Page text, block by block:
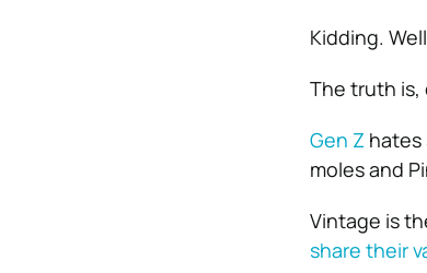
Kidding.
The truth is,
Gen Zhates
moles and
Vintage is
share their